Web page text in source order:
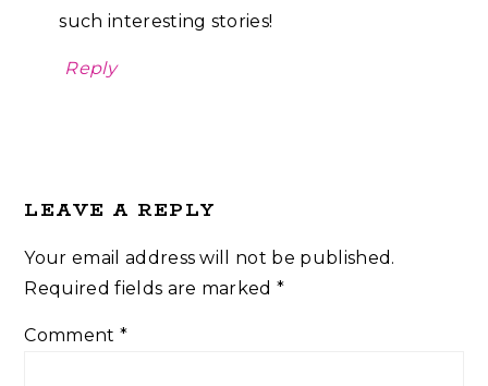
such interesting stories!
Reply
LEAVE A REPLY
Your email address will not be published.
Required fields are marked*
Comment *